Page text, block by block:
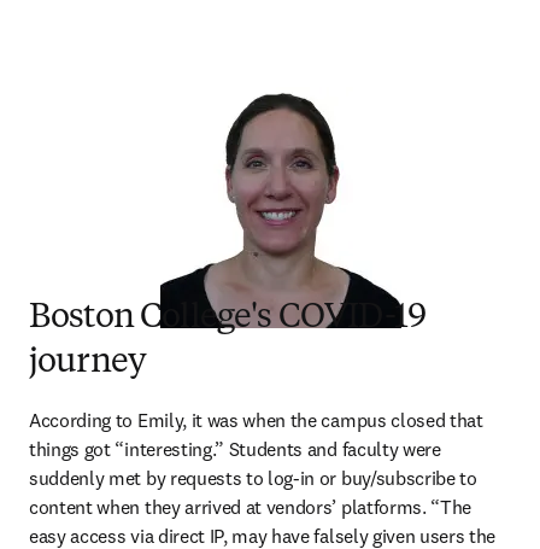
Boston College's COVID-19
journey
According to Emily, it was when the campus closed that
things got “interesting.” Students and faculty were
suddenly met by requests to log-in or buy/subscribe to
content when they arrived at vendors’ platforms. “The
easy access via direct IP, may have falsely given users the